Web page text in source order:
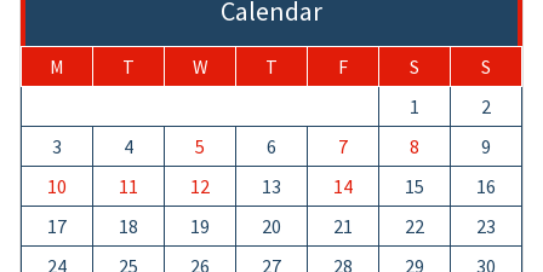
Calendar
M T W T F S
S
1
2
3
4 5 6 7 8
9
10
11 12 13 14 15
16
17
18 19 20 21 22
23
24
25 26 27 28 29 30